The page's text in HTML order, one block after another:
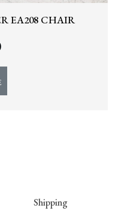
EA208 CHAIR
Shipping